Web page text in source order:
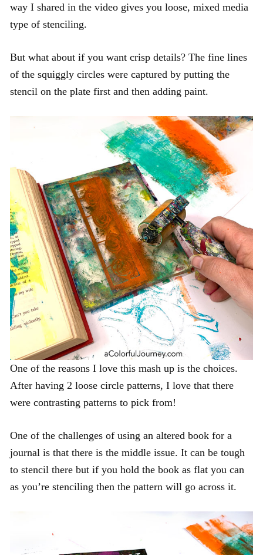
way I shared in the video gives you loose, mixed media
type of stenciling.
But what about if you want crisp details? The fine lines
of the squiggly circles were captured by putting the
stencil on the plate first and then adding paint.
One of the reasons I love this mash up is the choices.
After having 2 loose circle patterns, I love that there
were contrasting patterns to pick from!
One of the challenges of using an altered book for a
journal is that there is the middle issue. It can be tough
to stencil there but if you hold the book as flat you can
as you’re stenciling then the pattern will go across it.